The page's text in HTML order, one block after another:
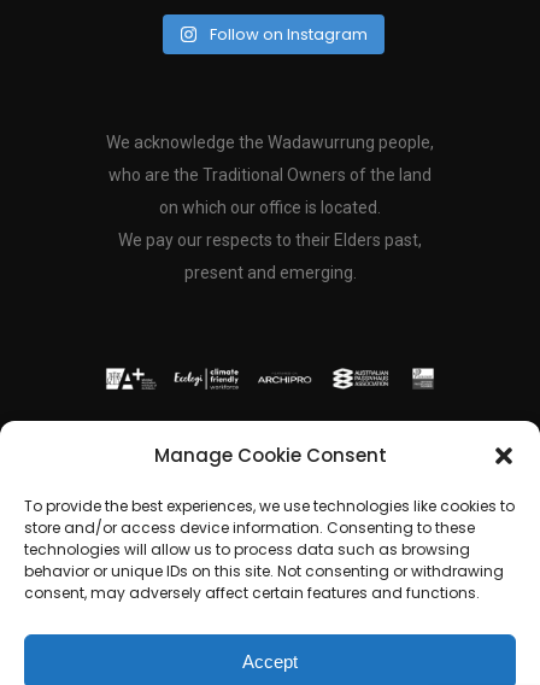
Manage Cookie Consent
To provide the best experiences, we use technologies like cookies to
store and/or access device information. Consenting to these
technologies will allow us to process data such as browsing
behavior or unique IDs on this site. Not consenting or withdrawing
consent, may adversely affect certain features and functions.
Accept
Follow on Instagram
We acknowledge the Wadawurrung people,
who are the Traditional Owners of the land
on which our office is located.
We pay our respects to their Elders past,
present and emerging.
Copyright © 2024 Freckle Architecture Pty.
shinae@frecklearchitecture.com